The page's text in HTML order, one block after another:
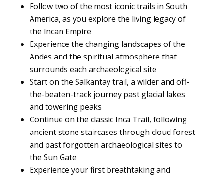
Follow two of the most iconic trails in South
America, as you explore the living legacy of
the Incan Empire
Experience the changing landscapes of the
Andes and the spiritual atmosphere that
surrounds each archaeological site
Start on the Salkantay trail, a wilder and off-
the-beaten-track journey past glacial lakes
and towering peaks
Continue on the classic Inca Trail, following
ancient stone staircases through cloud forest
and past forgotten archaeological sites to
the Sun Gate
Experience your first breathtaking and